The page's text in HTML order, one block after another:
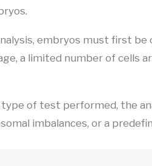
embryos must first
a limited number of cells
of test performed, the
imbalances, or a